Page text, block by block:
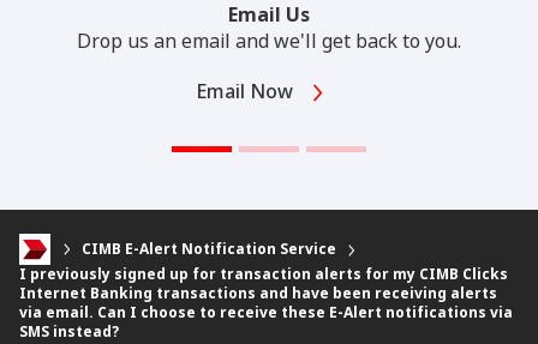
Email Us
Drop us an email and we'll get back to you.
Email Now
CIMB E-Alert Notification Service
I previously signed up for transaction alerts for my CIMB Clicks
Internet Banking transactions and have been receiving alerts
via email. Can I choose to receive these E-Alert notifications via
SMS instead?